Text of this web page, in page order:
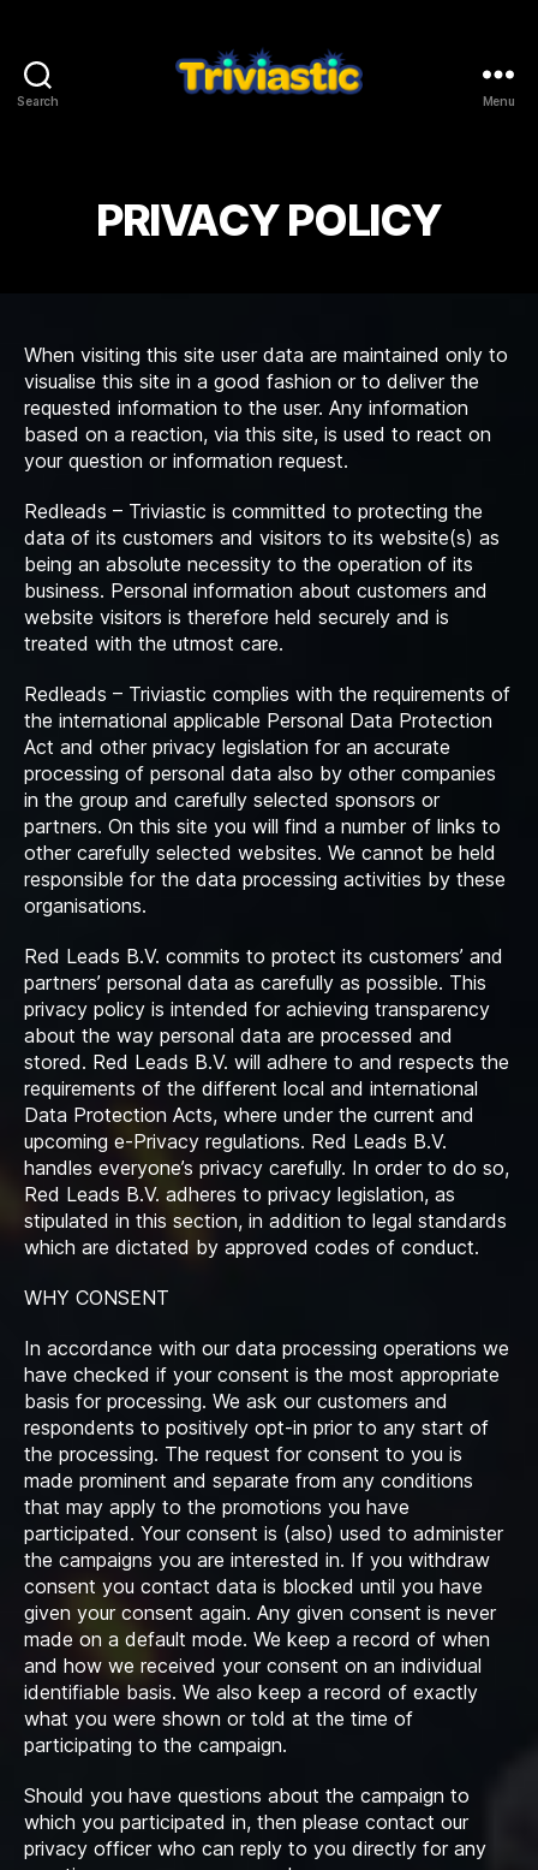
Search Menu
PRIVACY POLICY
When visiting this site user data are maintained only to
visualise this site in a good fashion or to deliver the
requested information to the user. Any information
based on a reaction, via this site, is used to react on
your question or information request.
Redleads – Triviastic is committed to protecting the
data of its customers and visitors to its website(s) as
being an absolute necessity to the operation of its
business. Personal information about customers and
website visitors is therefore held securely and is
treated with the utmost care.
Redleads – Triviastic complies with the requirements of
the international applicable Personal Data Protection
Act and other privacy legislation for an accurate
processing of personal data also by other companies
in the group and carefully selected sponsors or
partners. On this site you will find a number of links to
other carefully selected websites. We cannot be held
responsible for the data processing activities by these
organisations.
Red Leads B.V. commits to protect its customers’ and
partners’ personal data as carefully as possible. This
privacy policy is intended for achieving transparency
about the way personal data are processed and
stored. Red Leads B.V. will adhere to and respects the
requirements of the different local and international
Data Protection Acts, where under the current and
upcoming e-Privacy regulations. Red Leads B.V.
handles everyone’s privacy carefully. In order to do so,
Red Leads B.V. adheres to privacy legislation, as
stipulated in this section, in addition to legal standards
which are dictated by approved codes of conduct.
WHY CONSENT
In accordance with our data processing operations we
have checked if your consent is the most appropriate
basis for processing. We ask our customers and
respondents to positively opt-in prior to any start of
the processing. The request for consent to you is
made prominent and separate from any conditions
that may apply to the promotions you have
participated. Your consent is (also) used to administer
the campaigns you are interested in. If you withdraw
consent you contact data is blocked until you have
given your consent again. Any given consent is never
made on a default mode. We keep a record of when
and how we received your consent on an individual
identifiable basis. We also keep a record of exactly
what you were shown or told at the time of
participating to the campaign.
Should you have questions about the campaign to
which you participated in, then please contact our
privacy officer who can reply to you directly for any